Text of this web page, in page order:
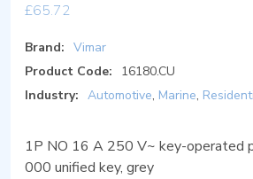
£65.72
Brand: Vimar
Product Code:
16180.CU
Industry: Automotive, Marine,
1P NO 16 A 250 V~ key-operated
000 unified key, grey